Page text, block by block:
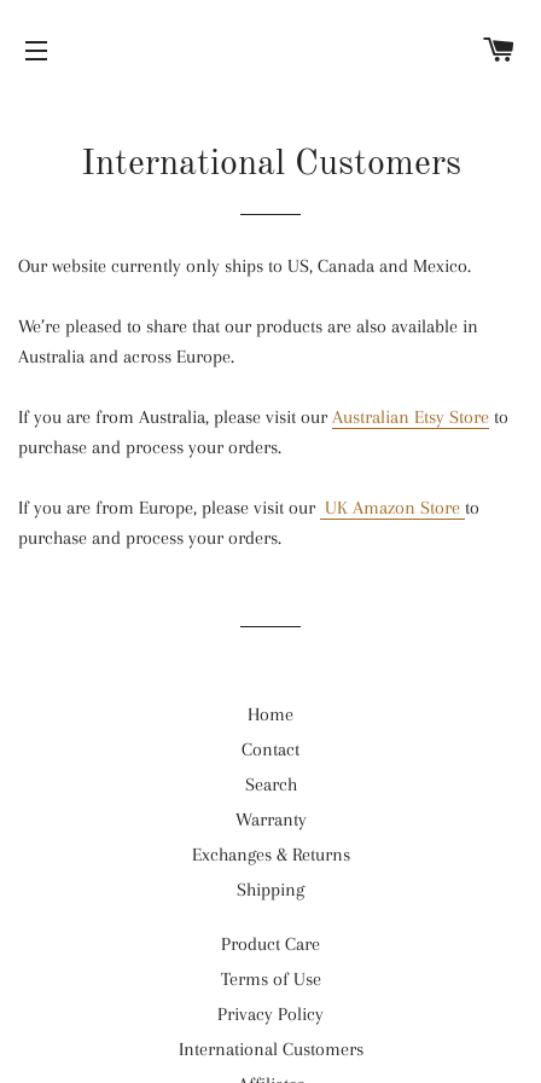
International Customers
Our website currently only ships to US, Canada and Mexico.
We’re pleased to share that our products are also available in
Australia and across Europe.
If you are from Australia, please visit our Australian Etsy Store to
purchase and process your orders.
If you are from Europe, please visit our UK Amazon Store to
purchase and process your orders.
Home
Contact
Search
Warranty
Exchanges & Returns
Shipping
Product Care
Terms of Use
Privacy Policy
International Customers